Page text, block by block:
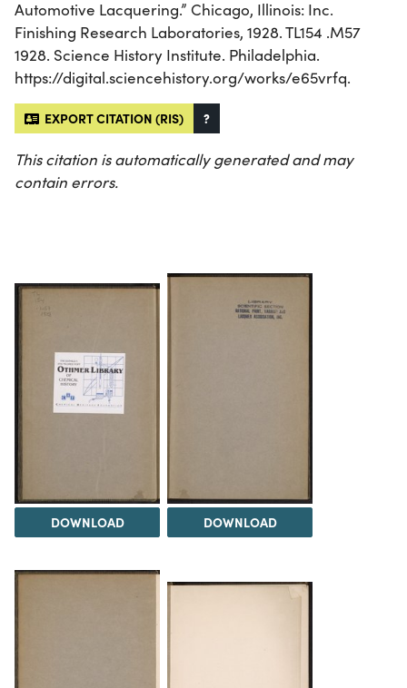
Automotive Lacquering.” Chicago, Illinois: Inc.
Finishing Research Laboratories, 1928. TL154 .M57
1928. Science History Institute. Philadelphia.
https://digital.sciencehistory.org/works/e65vrfq.
EXPORT CITATION (RIS) ?
This citation is automatically generated and may
contain errors.
DOWNLOAD DOWNLOAD